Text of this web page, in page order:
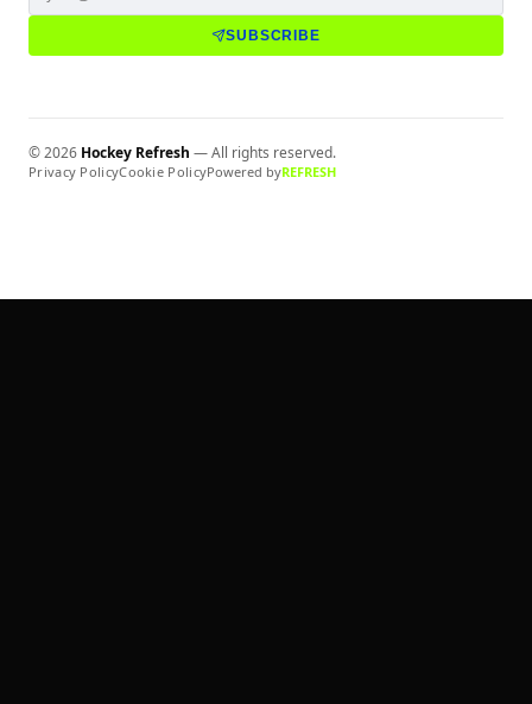
SUBSCRIBE
©2026 Hockey Refresh — All rights reserved.
Privacy PolicyCookie PolicyPowered byREFRESH